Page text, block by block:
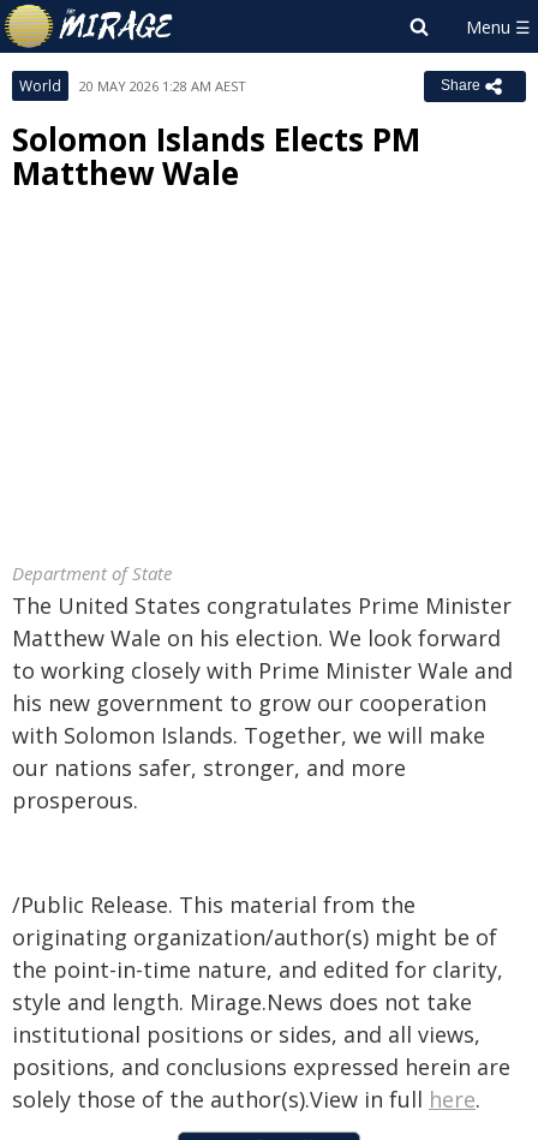
World 20 MAY 2026 1:28 AM AEST Share
Solomon Islands Elects PM
Matthew Wale
Department of State
The United States congratulates Prime Minister
Matthew Wale on his election. We look forward
to working closely with Prime Minister Wale and
his new government to grow our cooperation
with Solomon Islands. Together, we will make
our nations safer, stronger, and more
prosperous.
/Public Release. This material from the
originating organization/author(s) might be of
the point-in-time nature, and edited for clarity,
style and length. Mirage.News does not take
institutional positions or sides, and all views,
positions, and conclusions expressed herein are
solely those of the author(s).View in full here.